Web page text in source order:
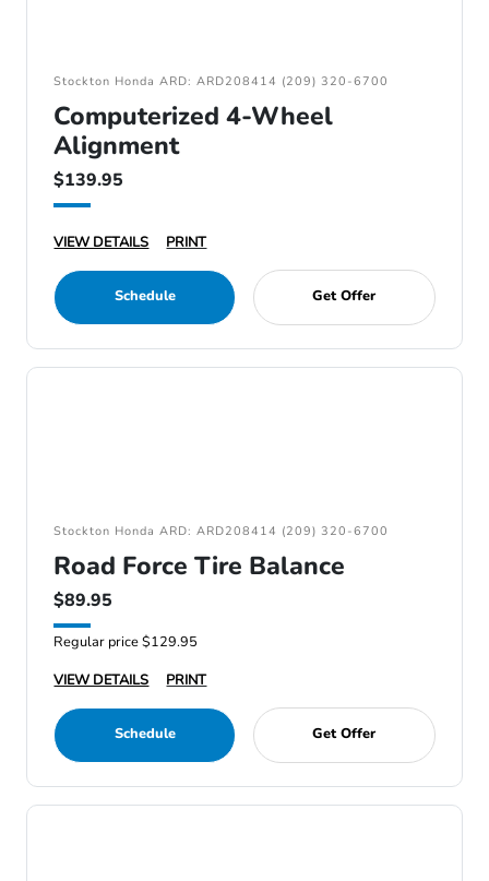
Stockton Honda ARD: ARD208414 (209) 320-6700
Computerized 4-Wheel
Alignment
$139.95
VIEW DETAILS PRINT
Schedule Get Offer
Stockton Honda ARD: ARD208414 (209) 320-6700
Road Force Tire Balance
$89.95
Regular price $129.95
VIEW DETAILS
PRINT
Schedule Get Offer